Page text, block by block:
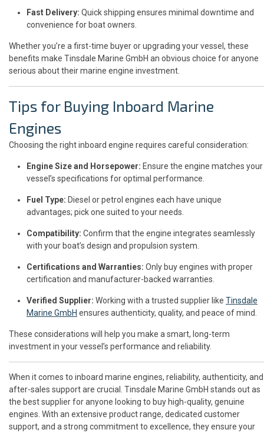
Fast Delivery: Quick shipping ensures minimal downtime and
convenience for boat owners.
Whether you’re a first-time buyer or upgrading your vessel, these
benefits make Tinsdale Marine GmbH an obvious choice for anyone
serious about their marine engine investment.
Tips for Buying Inboard Marine
Engines
Choosing the right inboard engine requires careful consideration:
Engine Size and Horsepower: Ensure the engine matches your
vessel’s specifications for optimal performance.
Fuel Type: Diesel or petrol engines each have unique
advantages; pick one suited to your needs.
Compatibility: Confirm that the engine integrates seamlessly
with your boat’s design and propulsion system.
Certifications and Warranties: Only buy engines with proper
certification and manufacturer-backed warranties.
Verified Supplier: Working with a trusted supplier like Tinsdale
Marine GmbH ensures authenticity, quality, and peace of mind.
These considerations will help you make a smart, long-term
investment in your vessel’s performance and reliability.
When it comes to inboard marine engines, reliability, authenticity, and
after-sales support are crucial. Tinsdale Marine GmbH stands out as
the best supplier for anyone looking to buy high-quality, genuine
engines. With an extensive product range, dedicated customer
support, and a strong commitment to excellence, they ensure your